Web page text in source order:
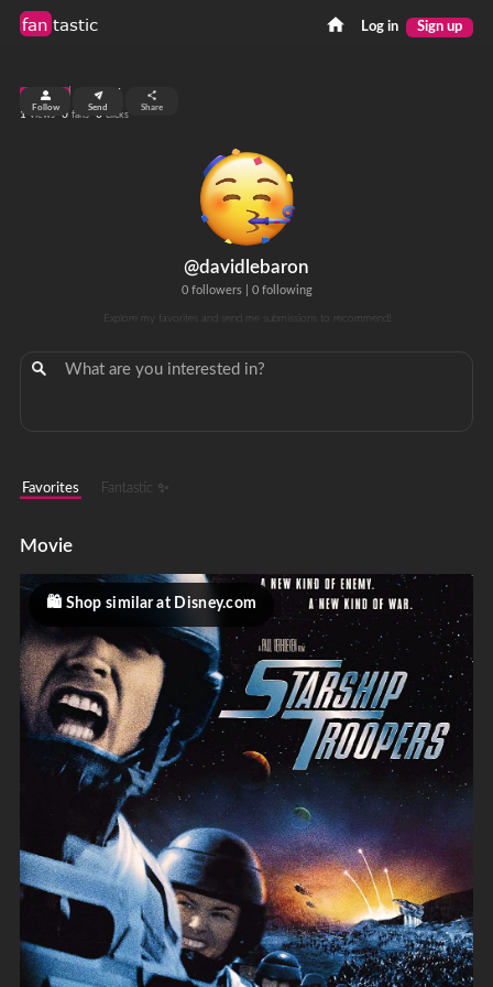
fan tastic Log in Sign up
@davidlebaron
0 followers| 0 following
Explore my favorites and send me submissions to recommend!
top 99%
1 views 0 fans 0 clicks
Follow Send Share
Favorites Fantastic ✨
Movie
Shop similar at Disney.com